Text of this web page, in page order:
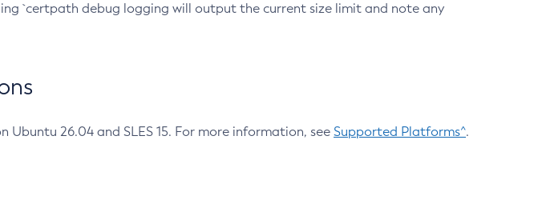
`certpath debug logging will output the current size limit and note any
26.04 and SLES 15. For more information, see Supported Platforms^.